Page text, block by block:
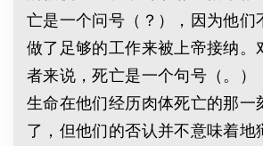
亡是一个问号（？），因为他们
做了足够的工作来被上帝接纳。
者来说，死亡是一个句号（。）
生命在他们经历肉体死亡的那一
了，但他们的否认并不意味着地